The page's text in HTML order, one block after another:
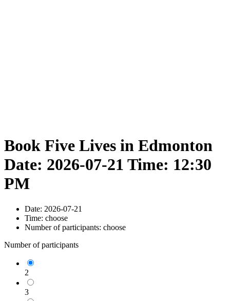
Book Five Lives in Edmonton
Date: 2026-07-21 Time: 12:30
PM
Date: 2026-07-21
Time: choose
Number of participants: choose
Number of participants
2
3